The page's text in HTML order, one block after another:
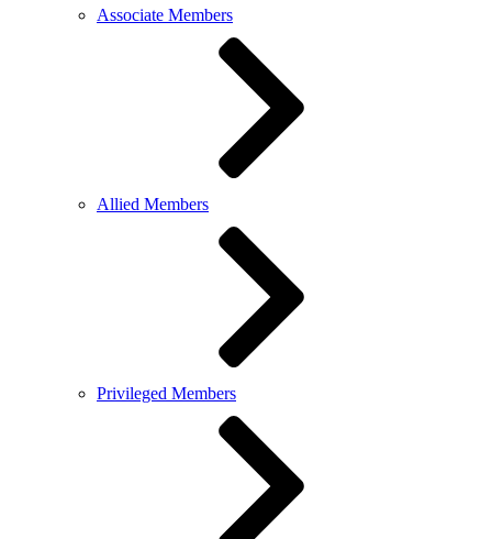
Associate Members
Allied Members
Privileged Members